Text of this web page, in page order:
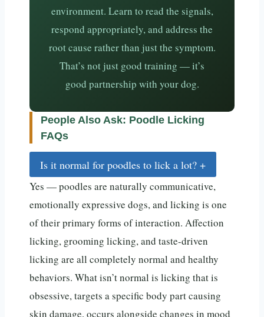
environment. Learn to read the signals,
respond appropriately, and address the
root cause rather than just the symptom.
That’s not just good training — it’s
good partnership with your dog.
People Also Ask: Poodle Licking
FAQs
Is it normal for poodles to lick a lot? +
Yes — poodles are naturally communicative,
emotionally expressive dogs, and licking is one
of their primary forms of interaction. Affection
licking, grooming licking, and taste-driven
licking are all completely normal and healthy
behaviors. What isn’t normal is licking that is
obsessive, targets a specific body part causing
skin damage, occurs alongside changes in mood